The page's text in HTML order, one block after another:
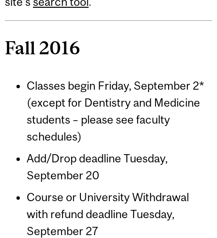
Fall 2016
Classes begin Friday, September 2*
(except for Dentistry and Medicine
students – please see faculty
schedules)
Add/Drop deadline Tuesday,
September 20
Course or University Withdrawal
with refund deadline Tuesday,
September 27